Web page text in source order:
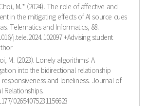
M.* (2024). The role of affective and
in the mitigating effects of AI source cues
Telematics and Informatics, 88.
j.tele.2024.102097 +Advising student
M. (2023). Lonely algorithms: A
into the bidirectional relationship
and loneliness. Journal of
Relationships.
02654075231156623